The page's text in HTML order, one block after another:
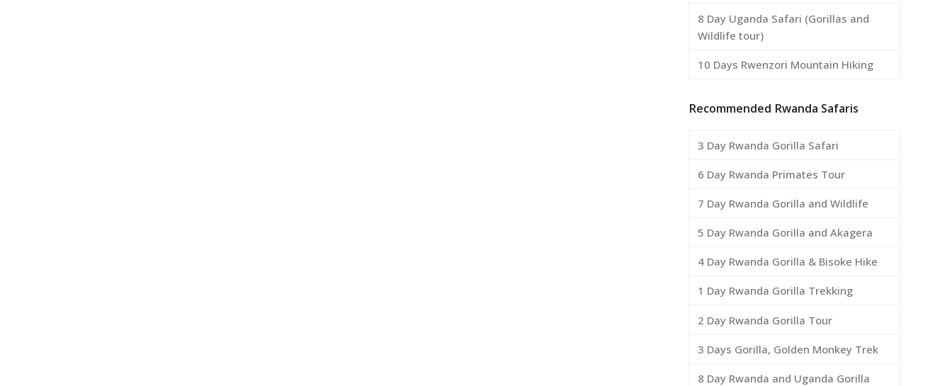
8 Day Uganda Safari (Gorillas and
Wildlife tour)
10 Days Rwenzori Mountain Hiking
Recommended Rwanda Safaris
3 Day Rwanda Gorilla Safari
6 Day Rwanda Primates Tour
7 Day Rwanda Gorilla and Wildlife
5 Day Rwanda Gorilla and Akagera
4 Day Rwanda Gorilla & Bisoke Hike
1 Day Rwanda Gorilla Trekking
2 Day Rwanda Gorilla Tour
3 Days Gorilla, Golden Monkey Trek
8 Day Rwanda and Uganda Gorilla